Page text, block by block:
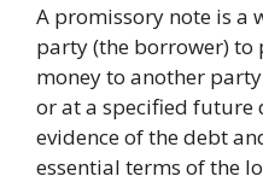
A promissory note is a
party (the borrower) to
money to another
or at a specified future
evidence of the debt
essential terms of the